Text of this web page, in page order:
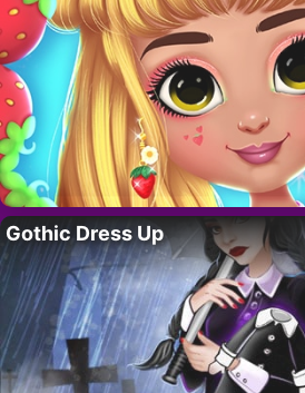
Gothic Dress Up